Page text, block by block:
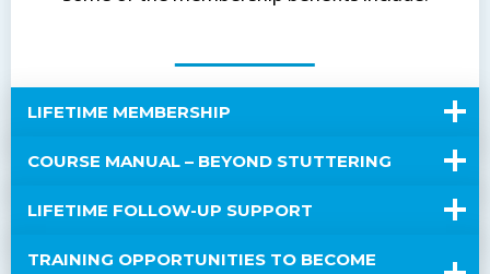
LIFETIME MEMBERSHIP
COURSE MANUAL – BEYOND STUTTERING
LIFETIME FOLLOW-UP SUPPORT
TRAINING OPPORTUNITIES TO BECOME